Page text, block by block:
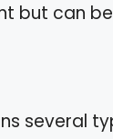
but can
several